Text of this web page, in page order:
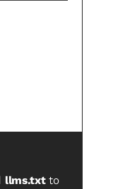
llms.txtto